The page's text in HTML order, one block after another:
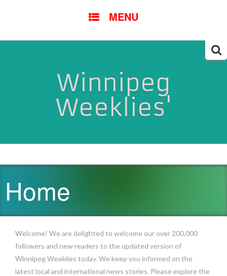
MENU
Winnipeg
Weeklies'
Home
Welcome! We are delighted to welcome our over 200,000
followers and new readers to the updated version of
Winnipeg Weeklies today. We keep you informed on the
latest local and international news stories. Please explore the